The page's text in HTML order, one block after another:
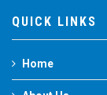
QUICK LINKS
Home